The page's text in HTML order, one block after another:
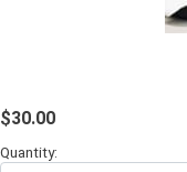
$30.00
Quantity: